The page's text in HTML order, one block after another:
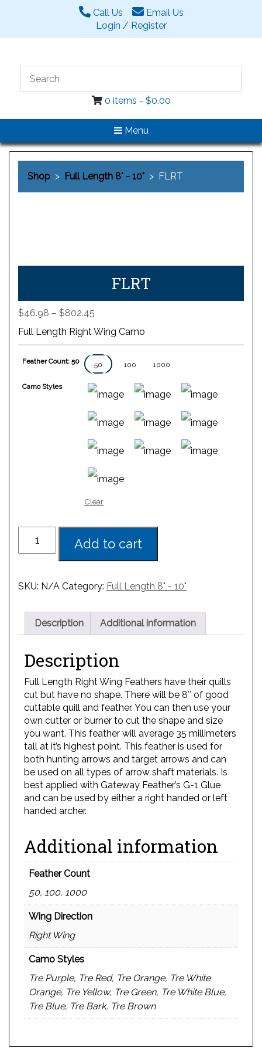
Call Us
Email Us
Login / Register
0 items - $0.00
Menu
Shop > Full Length 8" - 10" > FLRT
FLRT
$46.98 – $802.45
range:
$46.98
$802.45
Full Length Right Wing Camo
Feather Count: 50 50 100 1000
Camo Styles
Clear
Add to cart
SKU: N/A Category: Full Length 8" - 10"
Description Additional information
Description
Full Length Right Wing Feathers have their quills
cut but have no shape. There will be 8″ of good
cuttable quill and feather. You can then use your
own cutter or burner to cut the shape and size
you want. This feather will average 35 millimeters
tall at it’s highest point. This feather is used for
both hunting arrows and target arrows and can
be used on all types of arrow shaft materials. Is
best applied with Gateway Feather’s G-1 Glue
and can be used by either a right handed or left
handed archer.
Additional information
Feather Count
50, 100, 1000
Wing Direction
Right Wing
Camo Styles
Tre Purple, Tre Red, Tre Orange, Tre White
Orange, Tre Yellow, Tre Green, Tre White Blue,
Tre Blue, Tre Bark, Tre Brown